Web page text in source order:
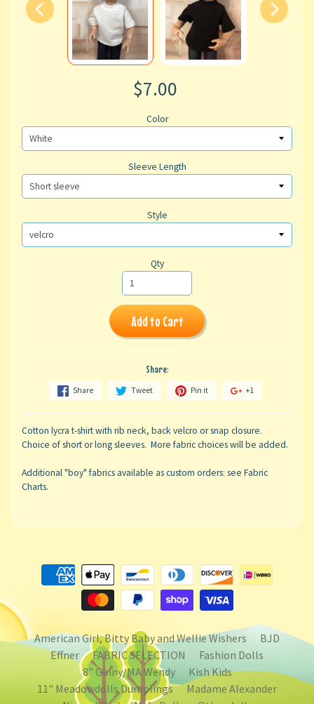
$7.00
Color
Sleeve Length
Style
Qty
Add to Cart
Share:
Share Tweet Pin it +1
Cotton lycra t-shirt with rib neck, back velcro or snap closure.
Choice of short or long sleeves. More fabric choices will be added.
Additional "boy" fabrics available as custom orders: see Fabric
Charts.
American Girl, Bitty Baby and Wellie Wishers
BJD
Effner
FABRIC SELECTION
Fashion Dolls
8" Ginny/MA Wendy
Kish Kids
11" Meadowdolls Dumplings
Madame Alexander